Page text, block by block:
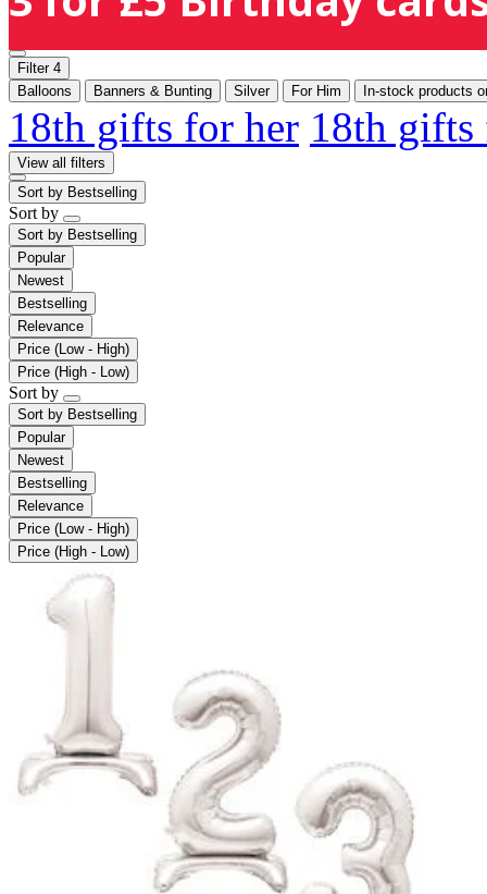
Filter 4
Balloons
Banners & Bunting Silver For Him In-stock products
18th gifts for her 18th
View all filters
Sort by Bestselling
Sort by
Sort by Bestselling
Popular
Newest
Bestselling
Relevance
Price (Low - High)
Price (High - Low)
Sort by
Sort by Bestselling
Popular
Newest
Bestselling
Relevance
Price (Low - High)
Price (High - Low)